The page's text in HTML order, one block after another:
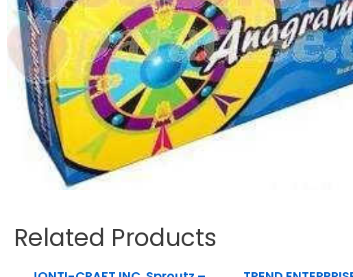
Related Products